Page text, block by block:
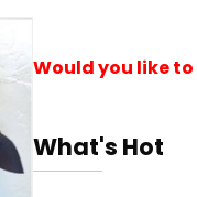
Would you like to
What's Hot